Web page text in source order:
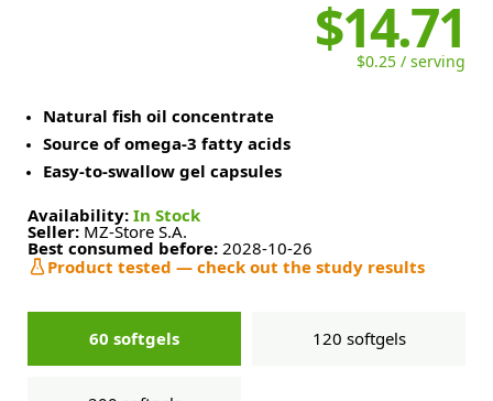
$14.71
$0.25 / serving
Natural fish oil concentrate
Source of omega-3 fatty acids
Easy-to-swallow gel capsules
Availability: In Stock
Seller: MZ-Store S.A.
Best consumed before: 2028-10-26
Product tested — check out the study results
60 softgels 120 softgels